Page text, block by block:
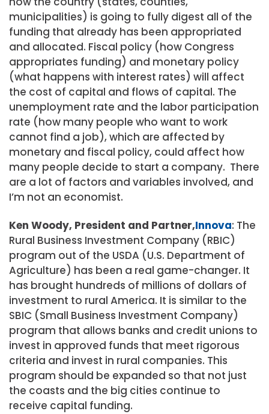
municipalities) is going to fully digest all of the
funding that already has been appropriated
and allocated. Fiscal policy (how Congress
appropriates funding) and monetary policy
(what happens with interest rates) will affect
the cost of capital and flows of capital. The
unemployment rate and the labor participation
rate (how many people who want to work
cannot find a job), which are affected by
monetary and fiscal policy, could affect how
many people decide to start a company. There
are a lot of factors and variables involved, and
I’m not an economist.
Ken Woody, President and Partner,Innova: The
Rural Business Investment Company (RBIC)
program out of the USDA (U.S. Department of
Agriculture) has been a real game-changer. It
has brought hundreds of millions of dollars of
investment to rural America. It is similar to the
SBIC (Small Business Investment Company)
program that allows banks and credit unions to
invest in approved funds that meet rigorous
criteria and invest in rural companies. This
program should be expanded so that not just
the coasts and the big cities continue to
receive capital funding.